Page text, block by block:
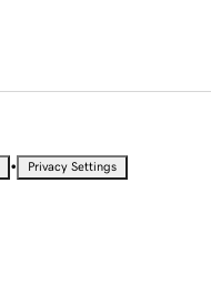
• Privacy Settings